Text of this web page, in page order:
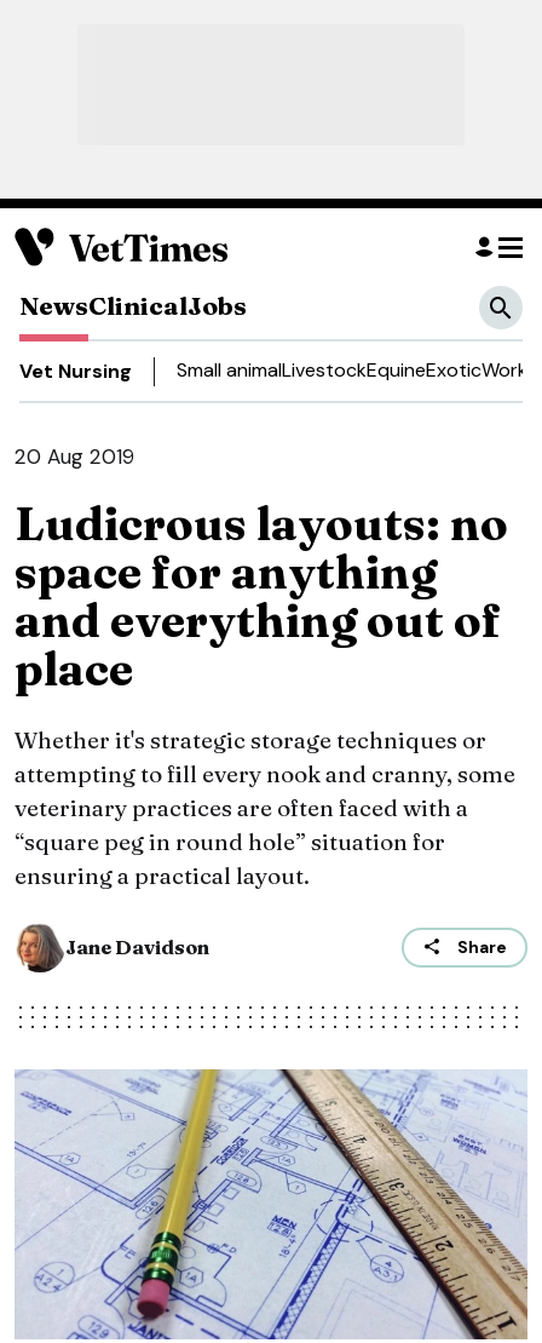
NewsClinicalJobs
Vet Nursing Small animalLivestockEquineExoticWork
20 Aug 2019
Ludicrous layouts: no
space for anything
and everything out of
place
Whether it's strategic storage techniques or
attempting to fill every nook and cranny, some
veterinary practices are often faced with a
“square peg in round hole” situation for
ensuring a practical layout.
Jane Davidson Share